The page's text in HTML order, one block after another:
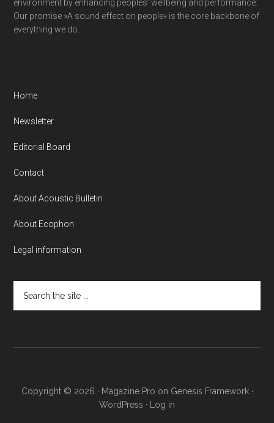
environment by enhancing peoples’ wellbeing and performance.
Our promise »A sound effect on people« is the core backbone of
everything we do.
Home
Newsletter
Editorial Board
Contact
About Acoustic Bulletin
About Ecophon
Legal information
the
Copyright © 2026 · Magazine Pro on Genesis Framework·
WordPress · Log in